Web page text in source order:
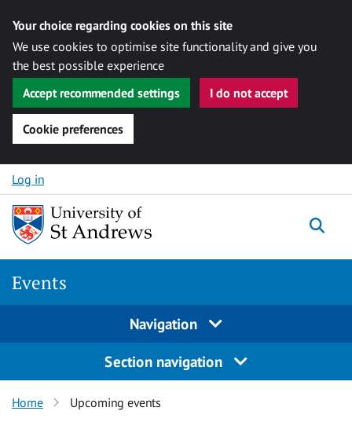
Your choice regarding cookies on this site
We use cookies to optimise site functionality and give you
the best possible experience
Accept recommended settings
I do not accept
Cookie preferences
Skip to content
Log in
Events
Navigation
Section navigation
Home Upcoming events